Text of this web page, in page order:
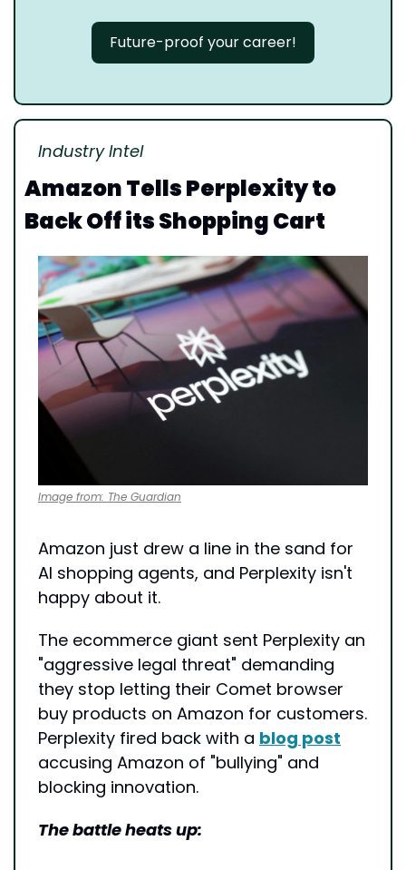
Future-proof your career!
Industry Intel
Amazon Tells Perplexity to
Back Off its Shopping Cart
Image from: The Guardian
Amazon just drew a line in the sand for
AI shopping agents, and Perplexity isn't
happy about it.
The ecommerce giant sent Perplexity an
"aggressive legal threat" demanding
they stop letting their Comet browser
buy products on Amazon for customers.
Perplexity fired back with a blog post
accusing Amazon of "bullying" and
blocking innovation.
The battle heats up: